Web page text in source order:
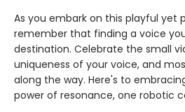
As you embark on this playful yet
remember that finding a voice
destination. Celebrate the small
uniqueness of your voice, and
along the way. Here's to
power of resonance, one robotic